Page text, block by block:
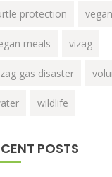
protection vegan
meals vizag
gas disaster
wildlife
POSTS